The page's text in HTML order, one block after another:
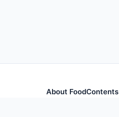
About FoodContents